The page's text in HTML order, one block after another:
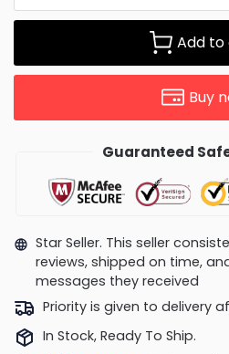
Add
Buy
Guaranteed
Star Seller. This seller
reviews, shipped on time,
messages they received
Priority is given to delivery
In Stock, Ready To Ship.